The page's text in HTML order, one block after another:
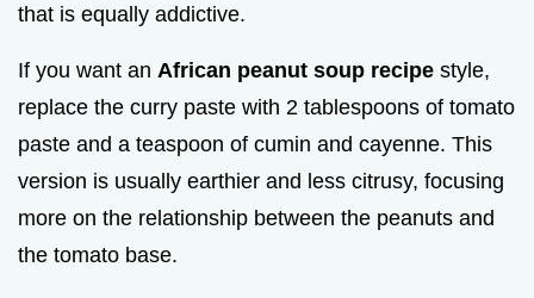
that is equally addictive.
If you want an African peanut soup recipe style,
replace the curry paste with 2 tablespoons of tomato
paste and a teaspoon of cumin and cayenne. This
version is usually earthier and less citrusy, focusing
more on the relationship between the peanuts and
the tomato base.